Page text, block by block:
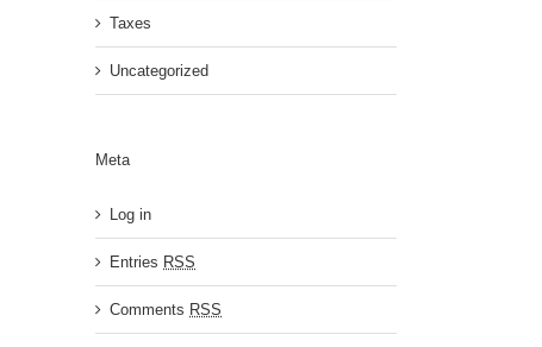
Taxes
Uncategorized
Meta
Log in
Entries RSS
Comments RSS